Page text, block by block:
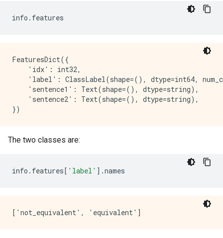
info . features
FeaturesDict({
    'idx': int32,
'label': ClassLabel(shape=(), dtype=int64,
    'sentence1': Text(shape=(), dtype=string),
    'sentence2': Text(shape=(), dtype=string),
The two classes are:
info . features[ 'label' ] .names